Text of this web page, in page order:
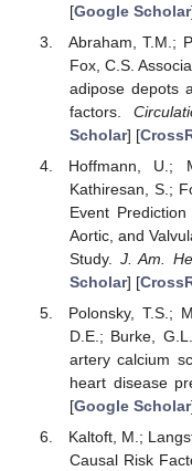
[Google Scholar
Abraham, T.M.;
Fox, C.S.
adipose depots
factors.
Scholar] [
Hoffmann, U.;
Kathiresan, S.;
Event
Aortic, and
Study. J. Am.
Scholar] [
Polonsky, T.S.;
D.E.; Burke,
artery calcium
heart disease
[Google Scholar
Kaltoft, M.;
Causal Risk